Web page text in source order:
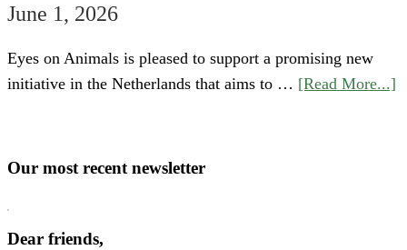
June 1, 2026
Eyes on Animals is pleased to support a promising new
initiative in the Netherlands that aims to … [Read More...]
Our most recent newsletter
Dear friends,